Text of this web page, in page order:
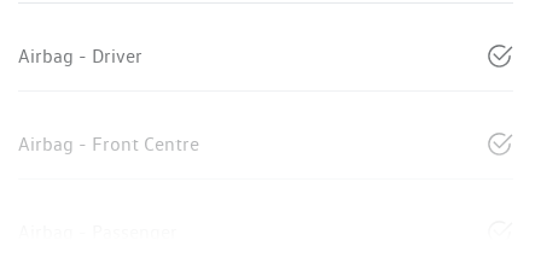
Airbag - Driver
Airbag - Front Centre